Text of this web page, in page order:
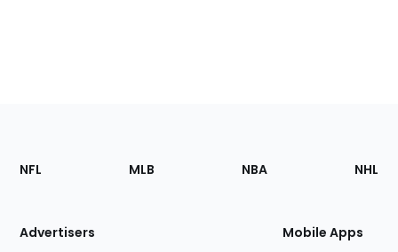
Footer
Sections
Site
NFL MLB NBA NHL
Advertisers Mobile Apps